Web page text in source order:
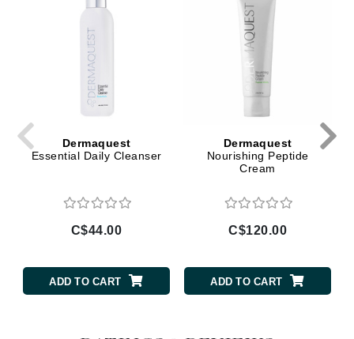
Dermaquest
Essential Daily Cleanser
C$44.00
ADD TO CART
Dermaquest
Nourishing Peptide
Cream
C$120.00
ADD TO CART